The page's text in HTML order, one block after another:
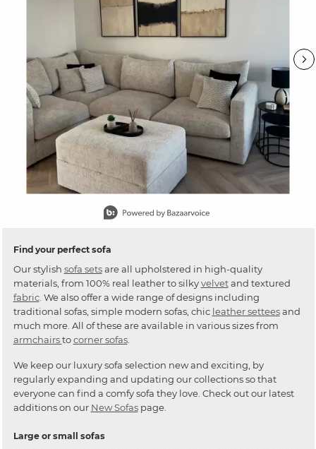
Find your perfect sofa
Our stylish sofa setsare all upholstered in high-quality
materials, from 100% real leather to silkyvelvetand textured
fabric. We also offer a wide range of designs including
traditional sofas, simple modern sofas, chic leather setteesand
much more. All of these are available in various sizes from
armchairstocorner sofas.
We keep our luxury sofa selection new and exciting, by
regularly expanding and updating our collections so that
everyone can find a comfy sofa they love. Check out our latest
additions on our New Sofaspage.
Large or small sofas